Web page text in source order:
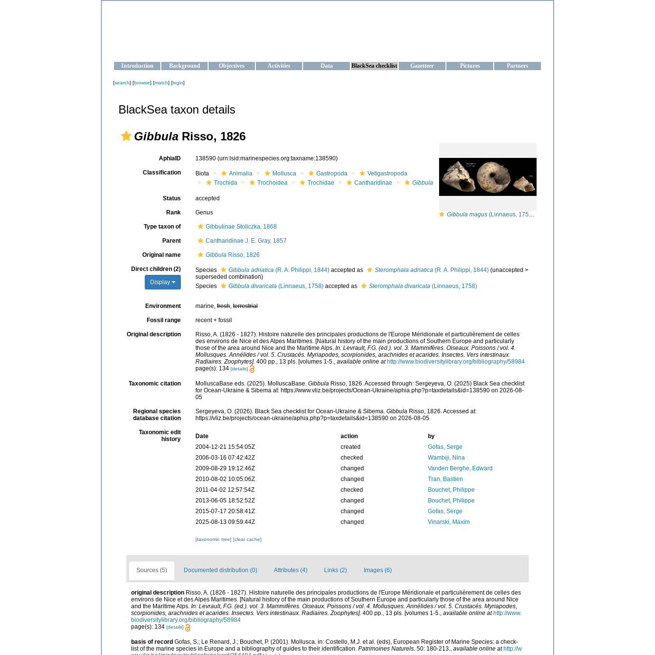
Introduction Background Objectives Activities Data BlackSea checklist Gazetteer Pictures Partners
[search] [browse] [match] [login]
BlackSea taxon details
Gibbula Risso, 1826
Gibbula magus (Linnaeus, 1758) — Specimen from Fuengirola, S. Spain, actual size 17 mm / juvenile specimen from Barbate, actual size 7 mm
AphiaID 138590 (urn:lsid:marinespecies.org:taxname:138590)
Classification Biota Animalia Mollusca Gastropoda
Vetigastropoda
Trochida
Trochoidea Trochidae Cantharidinae Gibbula
Status accepted
Rank Genus
Type taxon of Gibbulinae Stoliczka, 1868
Parent Cantharidinae J. E. Gray, 1857
Original name Gibbula Risso, 1826
Direct children (2)
Display
Species Gibbula adriatica(R. A. Philippi, 1844)accepted as Steromphala adriatica(R. A. Philippi, 1844) (unaccepted >
superseded combination)
Species
Gibbula divaricata (Linnaeus, 1758)accepted as Steromphala divaricata (Linnaeus, 1758)
Environment marine, fresh, terrestrial
Fossil range recent + fossil
Original description
Risso, A. (1826 - 1827). Histoire naturelle des principales productions de l'Europe Méridionale et particulièrement de celles
des environs de Nice et des Alpes Maritimes. [Natural history of the main productions of Southern Europe and particularly
those of the area around Nice and the Maritime Alps. In: Levrault, F.G. (ed.). vol. 3. Mammifères. Oiseaux. Poissons / vol. 4.
Mollusques. Annélides / vol. 5. Crustacés. Myriapodes, scorpionides, arachnides et acarides. Insectes. Vers intestinaux.
Radiaires. Zoophytes]. 400 pp., 13 pls. [volumes 1-5., available online at http://www.biodiversitylibrary.org/bibliography/58984
page(s): 134 [details]
Taxonomic citation MolluscaBase eds. (2025). MolluscaBase. GibbulaRisso, 1826. Accessed through: Sergeyeva, O. (2025) Black Sea checklist
for Ocean-Ukraine & Sibema at: https://www.vliz.be/projects/Ocean-Ukraine/aphia.php?p=taxdetails&id=138590 on 2026-08-
05
Regional species
database citation
Sergeyeva, O. (2026). Black Sea checklist for Ocean-Ukraine & Sibema. GibbulaRisso, 1826. Accessed at:
https://vliz.be/projects/ocean-ukraine/aphia.php?p=taxdetails&id=138590 on 2026-08-05
Taxonomic edit
history
Date action
by
2004-12-21 15:54:05Z
created
Gofas, Serge
2006-03-16 07:42:42Z
checked
Wambiji, Nina
2009-08-29 19:12:46Z
changed
Vanden Berghe, Edward
2010-08-02 10:05:06Z
changed
Tran, Bastien
2011-04-02 12:57:54Z
checked
Bouchet, Philippe
2013-06-05 18:52:52Z
changed
Bouchet, Philippe
2015-07-17 20:58:41Z
changed
Gofas, Serge
2025-08-13 09:59:44Z
changed Vinarski, Maxim
[taxonomic tree] [clear cache]
Sources (5) Documented distribution (0) Attributes (4) Links (2) Images (6)
original description Risso, A. (1826 - 1827). Histoire naturelle des principales productions de l'Europe Méridionale et particulièrement de celles des
environs de Nice et des Alpes Maritimes. [Natural history of the main productions of Southern Europe and particularly those of the area around Nice
and the Maritime Alps. In: Levrault, F.G. (ed.). vol. 3. Mammifères. Oiseaux. Poissons / vol. 4. Mollusques. Annélides / vol. 5. Crustacés. Myriapodes,
scorpionides, arachnides et acarides. Insectes. Vers intestinaux. Radiaires. Zoophytes]. 400 pp., 13 pls. [volumes 1-5., available online at http://www.
biodiversitylibrary.org/bibliography/58984
page(s): 134 [details]
basis of record Gofas, S.; Le Renard, J.; Bouchet, P. (2001). Mollusca. in: Costello, M.J. et al. (eds), European Register of Marine Species: a check-
list of the marine species in Europe and a bibliography of guides to their identification. Patrimoines Naturels. 50: 180-213. available online at http://w